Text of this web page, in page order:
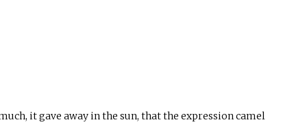
it gave away in the sun, that the expression camel